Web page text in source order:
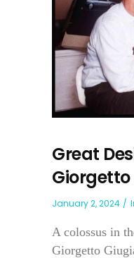
Great
January 2, 2024
A colossus in
Giorgetto